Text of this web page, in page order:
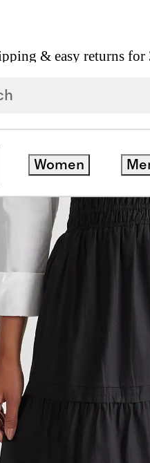
& easy returns for
Women